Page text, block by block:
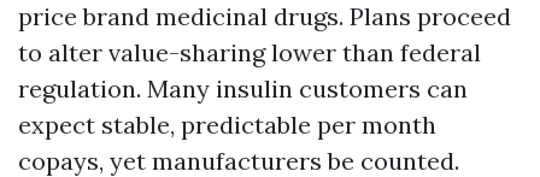
price brand medicinal drugs. Plans proceed
to alter value-sharing lower than federal
regulation. Many insulin customers can
expect stable, predictable per month
copays, yet manufacturers be counted.